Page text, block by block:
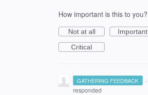
How important is this to you?
Not at all
Important
Critical
GATHERING FEEDBACK ·
responded